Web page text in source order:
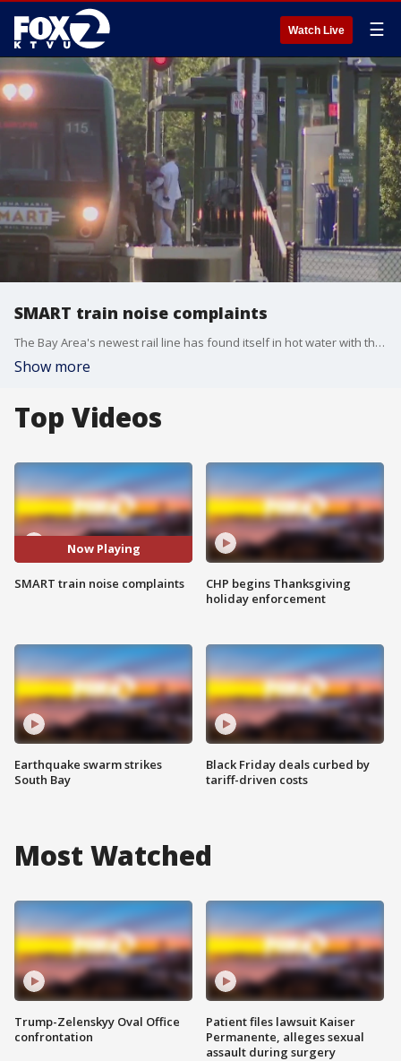
Watch Live ☰
SMART train noise complaints
The Bay Area's newest rail line has found itself in hot water with the town that welcomed it just last month.
Show more
Top Videos
Now Playing
SMART train noise complaints
Earthquake swarm strikes
South Bay
CHP begins Thanksgiving
holiday enforcement
Black Friday deals curbed by
tariff-driven costs
Most Watched
Trump-Zelenskyy Oval Office
confrontation
Patient files lawsuit Kaiser
Permanente, alleges sexual
assault during surgery